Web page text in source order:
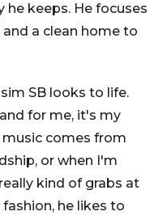
keeps. He focuses
a clean home to
SB looks to life.
for me, it's my
comes from
or when I'm
kind of grabs at
he likes to